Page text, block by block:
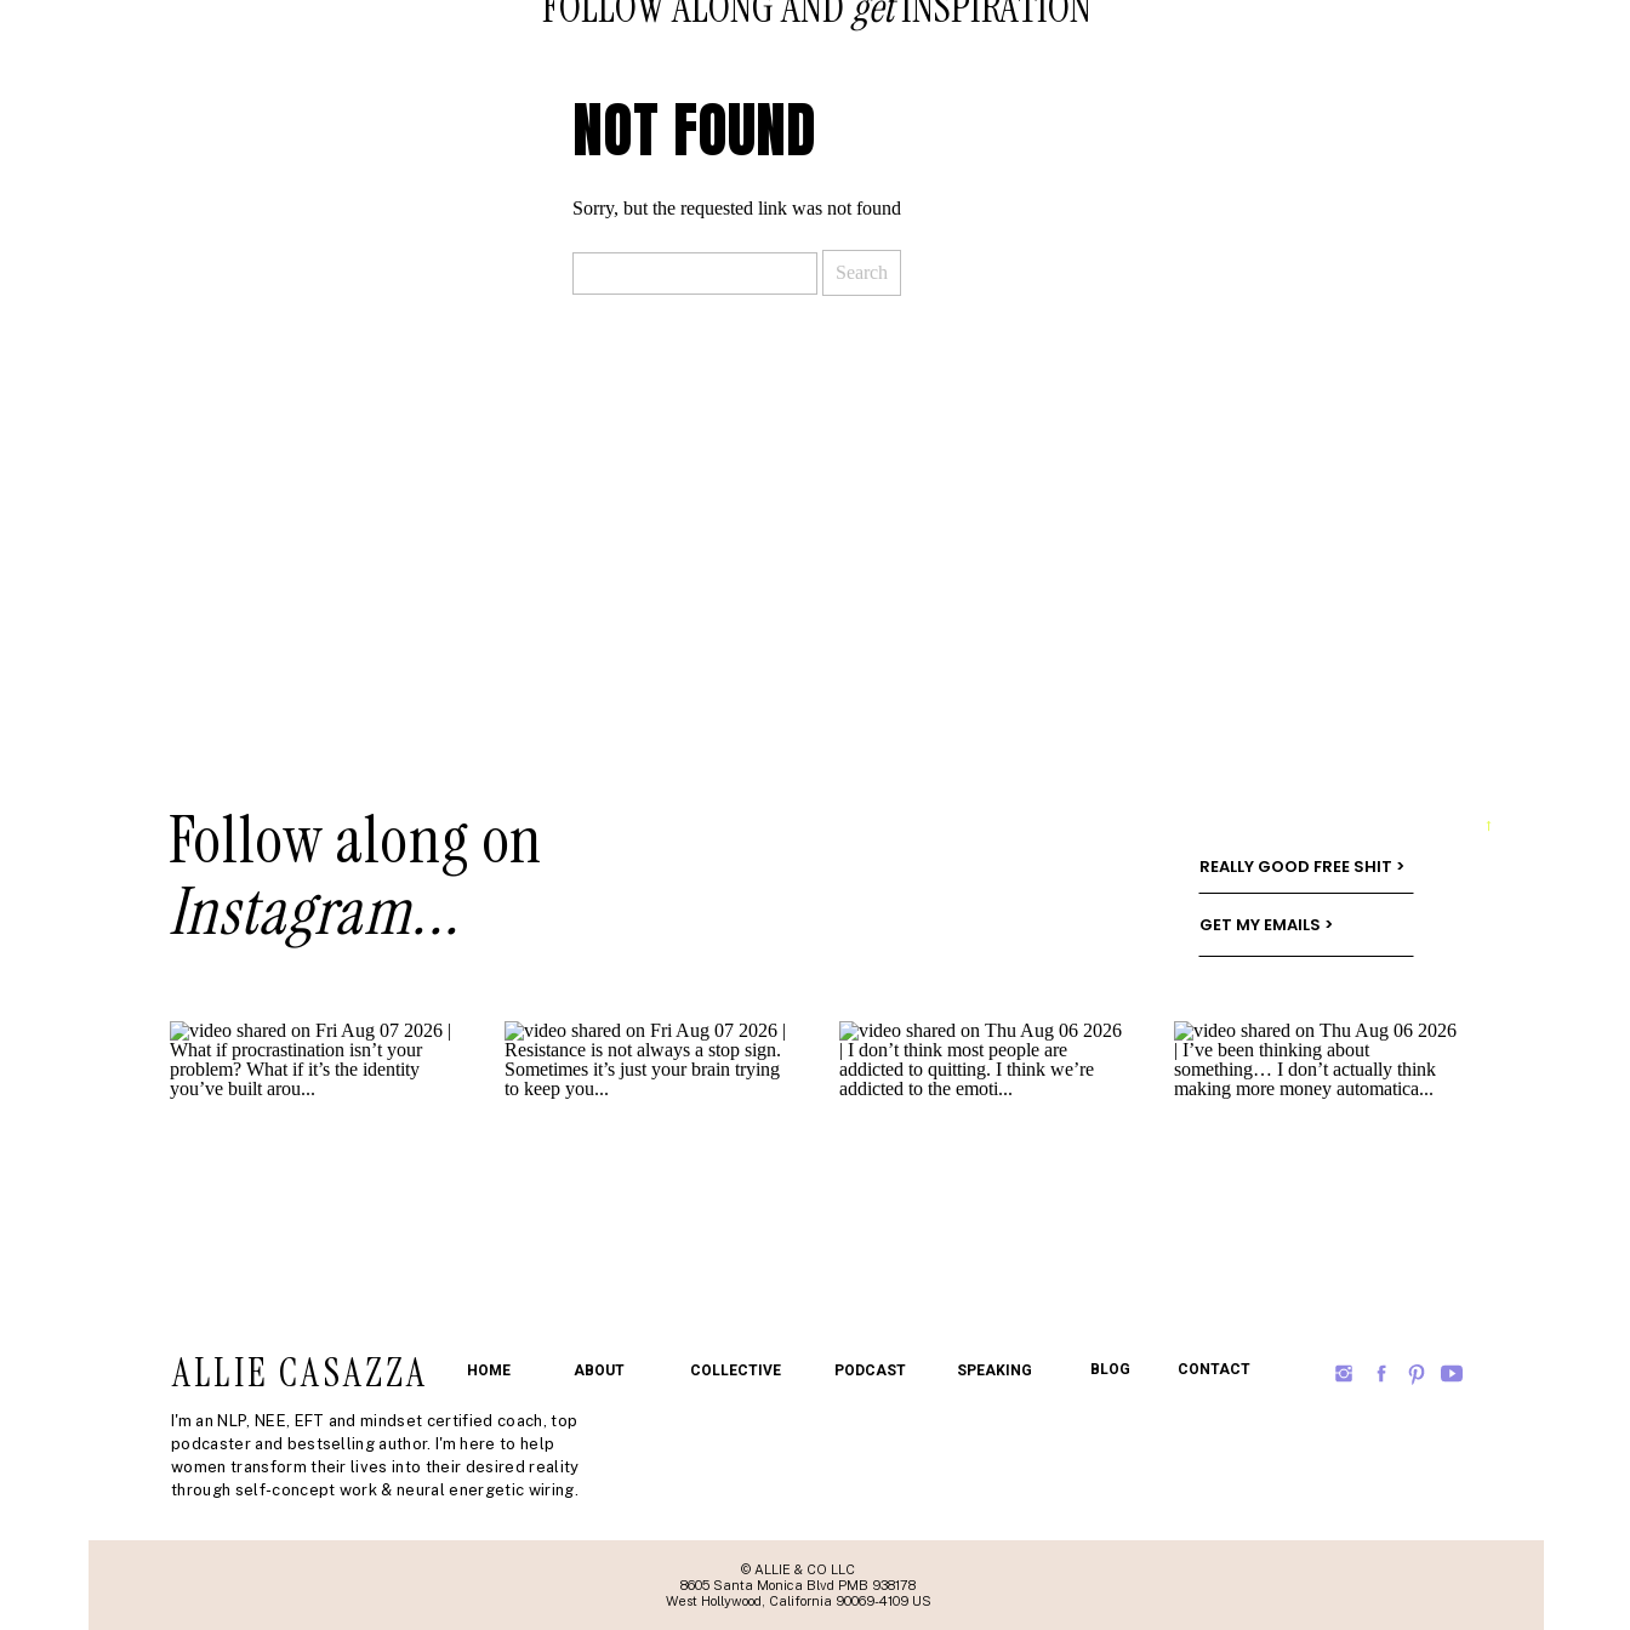
NOT FOUND
Sorry, but the requested link was not found
I'm an NLP, NEE, EFT and mindset certified coach, top
podcaster and bestselling author. I'm here to help
women transform their lives into their desired reality
through self-concept work & neural energetic wiring.
ALLIE CASAZZA
→
BLOG
PODCAST
COLLECTIVE
ABOUT
HOME
GET MY EMAILS >
REALLY GOOD FREE SHIT >
Follow along on
Instagram...
CONTACT
SPEAKING
© ALLIE & CO LLC
8605 Santa Monica Blvd PMB 938178
West Hollywood, California 90069-4109 US